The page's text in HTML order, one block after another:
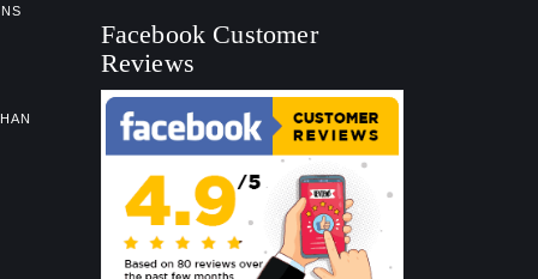
Facebook Customer
Reviews